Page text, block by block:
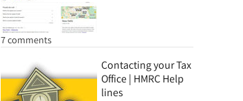
7 comments
Contacting your Tax
Office | HMRC Help
lines